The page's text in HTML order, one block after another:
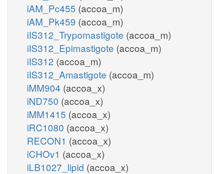
iAM_Pc455 (accoa_m)
iAM_Pk459 (accoa_m)
iIS312_Trypomastigote (accoa_m)
iIS312_Epimastigote (accoa_m)
iIS312 (accoa_m)
iIS312_Amastigote (accoa_m)
iMM904 (accoa_x)
iND750 (accoa_x)
iMM1415 (accoa_x)
iRC1080 (accoa_x)
RECON1 (accoa_x)
iCHOv1 (accoa_x)
iLB1027_lipid (accoa_x)